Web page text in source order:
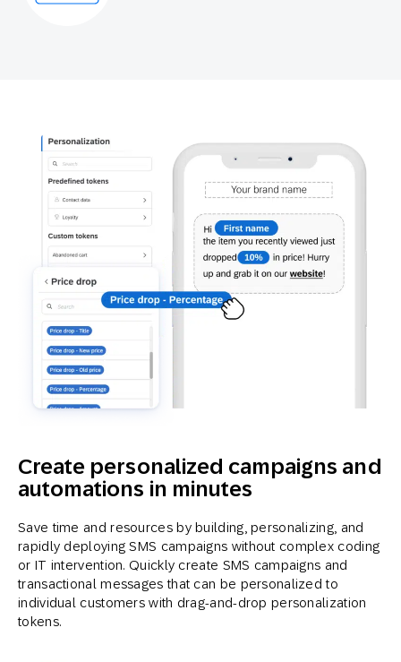
Create personalized campaigns and
automations in minutes
Save time and resources by building, personalizing, and
rapidly deploying SMS campaigns without complex coding
or IT intervention. Quickly create SMS campaigns and
transactional messages that can be personalized to
individual customers with drag-and-drop personalization
tokens.